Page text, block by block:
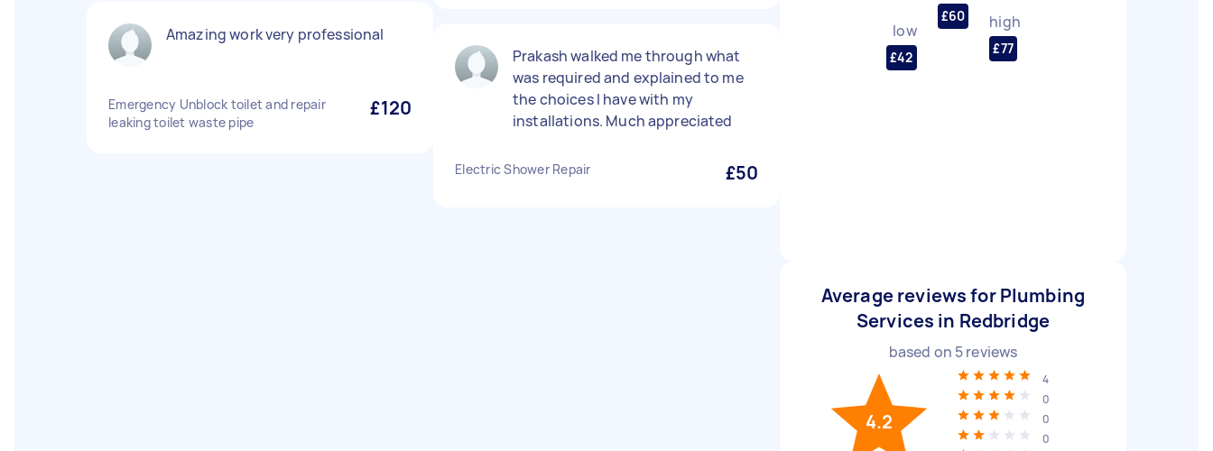
Amazing work very professional
Emergency Unblock toilet and repair
leaking toilet waste pipe
£120
Prakash walked me through what
was required and explained to me
the choices I have with my
installations. Much appreciated
Electric Shower Repair £50
low
£42
£60 high
£77
Average reviews for Plumbing
Services in Redbridge
based on 5reviews
4.2
4
0
0
0